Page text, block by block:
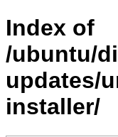
Index of
/ubuntu/
updates/
installer/